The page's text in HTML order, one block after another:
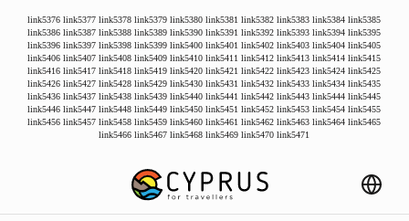
link5376 link5377 link5378 link5379 link5380 link5381 link5382 link5383 link5384 link5385
link5386 link5387 link5388 link5389 link5390 link5391 link5392 link5393 link5394 link5395
link5396 link5397 link5398 link5399 link5400 link5401 link5402 link5403 link5404 link5405
link5406 link5407 link5408 link5409 link5410 link5411 link5412 link5413 link5414 link5415
link5416 link5417 link5418 link5419 link5420 link5421 link5422 link5423 link5424 link5425
link5426 link5427 link5428 link5429 link5430 link5431 link5432 link5433 link5434 link5435
link5436 link5437 link5438 link5439 link5440 link5441 link5442 link5443 link5444 link5445
link5446 link5447 link5448 link5449 link5450 link5451 link5452 link5453 link5454 link5455
link5456 link5457 link5458 link5459 link5460 link5461 link5462 link5463 link5464 link5465
link5466 link5467 link5468 link5469 link5470 link5471